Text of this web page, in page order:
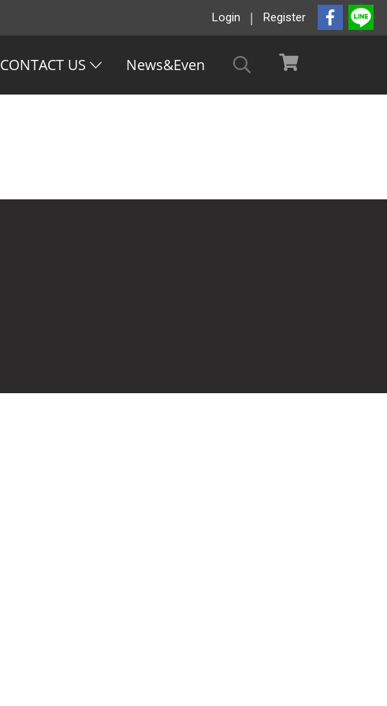
Login Register
CONTACT US News&Even